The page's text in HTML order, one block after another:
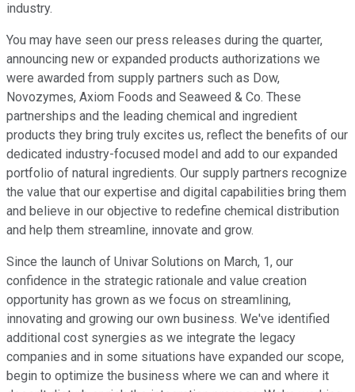
industry.
You may have seen our press releases during the quarter,
announcing new or expanded products authorizations we
were awarded from supply partners such as Dow,
Novozymes, Axiom Foods and Seaweed & Co. These
partnerships and the leading chemical and ingredient
products they bring truly excites us, reflect the benefits of our
dedicated industry-focused model and add to our expanded
portfolio of natural ingredients. Our supply partners recognize
the value that our expertise and digital capabilities bring them
and believe in our objective to redefine chemical distribution
and help them streamline, innovate and grow.
Since the launch of Univar Solutions on March, 1, our
confidence in the strategic rationale and value creation
opportunity has grown as we focus on streamlining,
innovating and growing our own business. We've identified
additional cost synergies as we integrate the legacy
companies and in some situations have expanded our scope,
begin to optimize the business where we can and where it